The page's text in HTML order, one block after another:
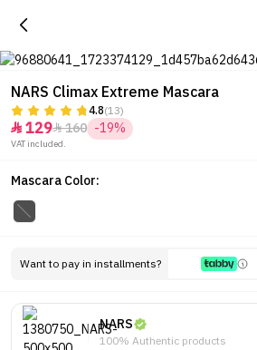
NARS Climax Extreme Mascara
4.8(13)
 129160 -19%
VAT included.
Mascara Color:
Want to pay in installments?
NARS
100% Authentic products